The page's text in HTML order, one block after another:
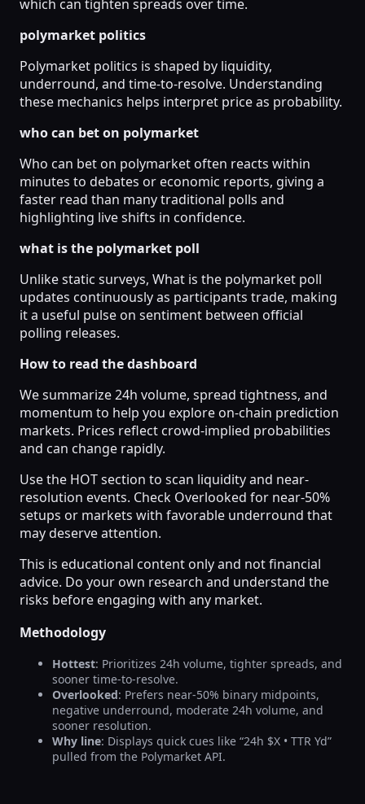
which can tighten spreads over time.
polymarket politics
Polymarket politics is shaped by liquidity,
underround, and time-to-resolve. Understanding
these mechanics helps interpret price as probability.
who can bet on polymarket
Who can bet on polymarket often reacts within
minutes to debates or economic reports, giving a
faster read than many traditional polls and
highlighting live shifts in confidence.
what is the polymarket poll
Unlike static surveys, What is the polymarket poll
updates continuously as participants trade, making
it a useful pulse on sentiment between official
polling releases.
How to read the dashboard
We summarize 24h volume, spread tightness, and
momentum to help you explore on-chain prediction
markets. Prices reflect crowd-implied probabilities
and can change rapidly.
Use the HOT section to scan liquidity and near-
resolution events. Check Overlooked for near-50%
setups or markets with favorable underround that
may deserve attention.
This is educational content only and not financial
advice. Do your own research and understand the
risks before engaging with any market.
Methodology
Hottest: Prioritizes 24h volume, tighter spreads, and
sooner time-to-resolve.
Overlooked: Prefers near-50% binary midpoints,
negative underround, moderate 24h volume, and
sooner resolution.
Why line: Displays quick cues like “24h $X • TTR Yd”
pulled from the Polymarket API.